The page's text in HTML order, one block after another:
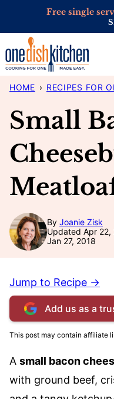
content
Free single
HOME › RECIPES FOR
Small
By Joanie Zisk
Updated Apr 22,
Jan 27, 2018
Jump to Recipe →
Add us as a
This post may contain affiliate
A small bacon
with ground beef,